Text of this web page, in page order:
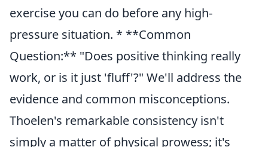
exercise you can do before any high-
pressure situation. * **Common
Question:** "Does positive thinking really
work, or is it just 'fluff'?" We'll address the
evidence and common misconceptions.
Thoelen's remarkable consistency isn't
simply a matter of physical prowess; it's